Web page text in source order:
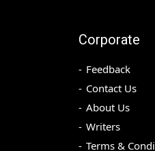
Corporate
Feedback
Contact Us
About Us
Writers
Terms &